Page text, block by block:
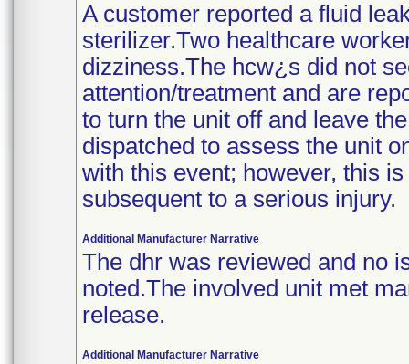
A customer reported a fluid
sterilizer.Two healthcare
dizziness.The hcw¿s did not
attention/treatment and are
to turn the unit off and leave
dispatched to assess the unit
with this event; however, this
subsequent to a serious injury.
Additional Manufacturer Narrative
The dhr was reviewed and no
noted.The involved unit met
release.
Additional Manufacturer Narrative